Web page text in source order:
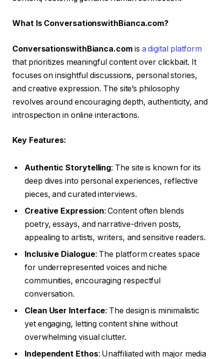
What Is ConversationswithBianca.com?
ConversationswithBianca.comis a digital platform
that prioritizes meaningful content over clickbait. It
focuses on insightful discussions, personal stories,
and creative expression. The site’s philosophy
revolves around encouraging depth, authenticity, and
introspection in online interactions.
Key Features:
Authentic Storytelling: The site is known for its
deep dives into personal experiences, reflective
pieces, and curated interviews.
Creative Expression: Content often blends
poetry, essays, and narrative-driven posts,
appealing to artists, writers, and sensitive readers.
Inclusive Dialogue: The platform creates space
for underrepresented voices and niche
communities, encouraging respectful
conversation.
Clean User Interface: The design is minimalistic
yet engaging, letting content shine without
overwhelming visual clutter.
Independent Ethos: Unaffiliated with major media